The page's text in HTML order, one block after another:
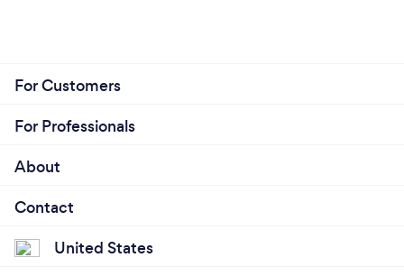
For Customers
For Professionals
About
Contact
United States